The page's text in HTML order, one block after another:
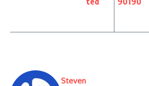
Steven